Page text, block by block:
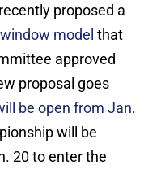
proposed a
model that
approved
proposal goes
be open from Jan.
will be
20 to enter the